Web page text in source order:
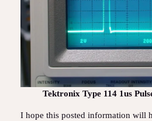
Tektronix Type 114 1us
I hope this posted information will